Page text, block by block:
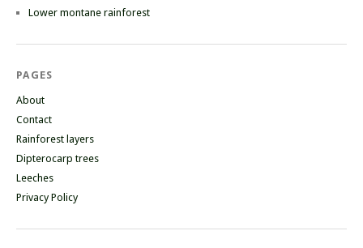
Lower montane rainforest
PAGES
About
Contact
Rainforest layers
Dipterocarp trees
Leeches
Privacy Policy